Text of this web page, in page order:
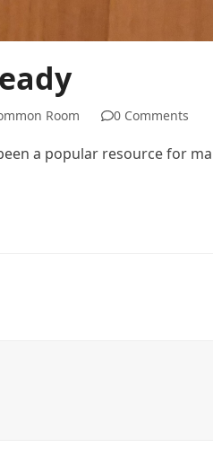
Room 0 Comments
a popular resource for